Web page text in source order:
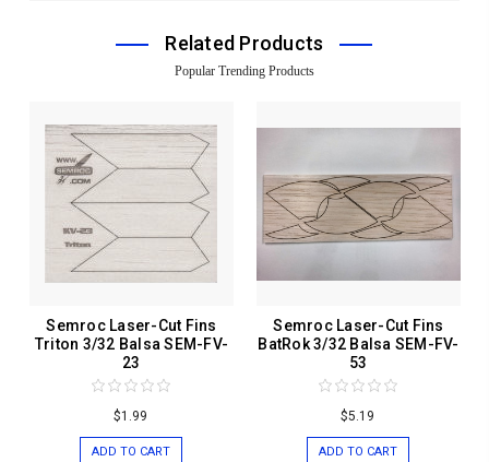
Related Products
Popular Trending Products
Semroc Laser-Cut Fins
Triton 3/32 Balsa SEM-FV-
23
$1.99
ADD TO CART
Semroc Laser-Cut Fins
BatRok 3/32 Balsa SEM-FV-
53
$5.19
ADD TO CART